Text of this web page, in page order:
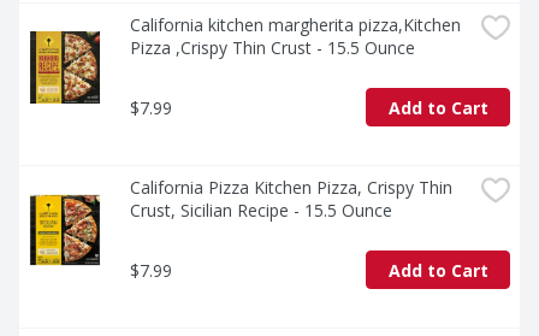
California kitchen margherita pizza,Kitchen
Pizza ,Crispy Thin Crust - 15.5 Ounce
$7.99 Add to Cart
California Pizza Kitchen Pizza, Crispy Thin
Crust, Sicilian Recipe - 15.5 Ounce
$7.99 Add to Cart